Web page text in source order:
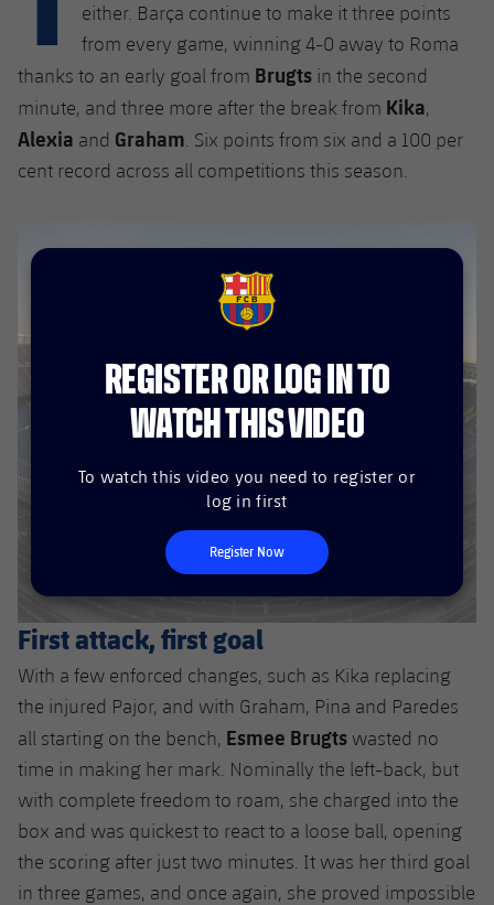
plusicon
Plus
Facilities
Spotify Camp Nou
Estadi Johan Cruyff
Ciutat Esportiva
La Masia
Services
Medical Services
plusicon
ELECTIONS 2026
2026/27 Season Pass
Areas with Easy Access
Online Support
Card renewal 2026
Commitment Card
either. Barça continue to make it three points
from every game, winning 4-0 away to Roma
thanks to an early goal from Brugts in the second
minute, and three more after the break from Kika,
Alexia and Graham . Six points from six and a 100 per
cent record across all competitions this season.
FCB Barcelona badge
REGISTER OR LOG IN TO
WATCH THIS VIDEO
To watch this video you need to register or
log in first
Register Now
First attack, first goal
With a few enforced changes, such as Kika replacing
the injured Pajor, and with Graham, Pina and Paredes
all starting on the bench, Esmee Brugts wasted no
time in making her mark. Nominally the left-back, but
with complete freedom to roam, she charged into the
box and was quickest to react to a loose ball, opening
the scoring after just two minutes. It was her third goal
in three games, and once again, she proved impossible